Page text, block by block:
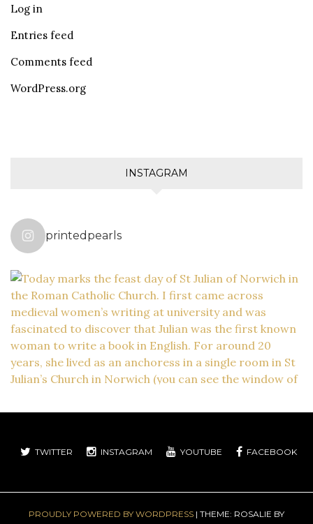
Log in
Entries feed
Comments feed
WordPress.org
INSTAGRAM
printedpearls
TWITTER INSTAGRAM YOUTUBE FACEBOOK
PROUDLY POWERED BY WORDPRESS | THEME: ROSALIE BY